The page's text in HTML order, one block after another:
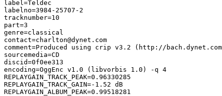
label=Teldec
labelno=3984-25707-2
tracknumber=10
part=3
genre=classical
contact=charlton@dynet.com
comment=Produced using crip v3.2 (http://
sourcemedia=CD
discid=0f0ee313
encoding=OggEnc v1.0 (libvorbis 1.0) -q 4
REPLAYGAIN_TRACK_PEAK=0.96330285
REPLAYGAIN_TRACK_GAIN=-1.52 dB
REPLAYGAIN_ALBUM_PEAK=0.99518281